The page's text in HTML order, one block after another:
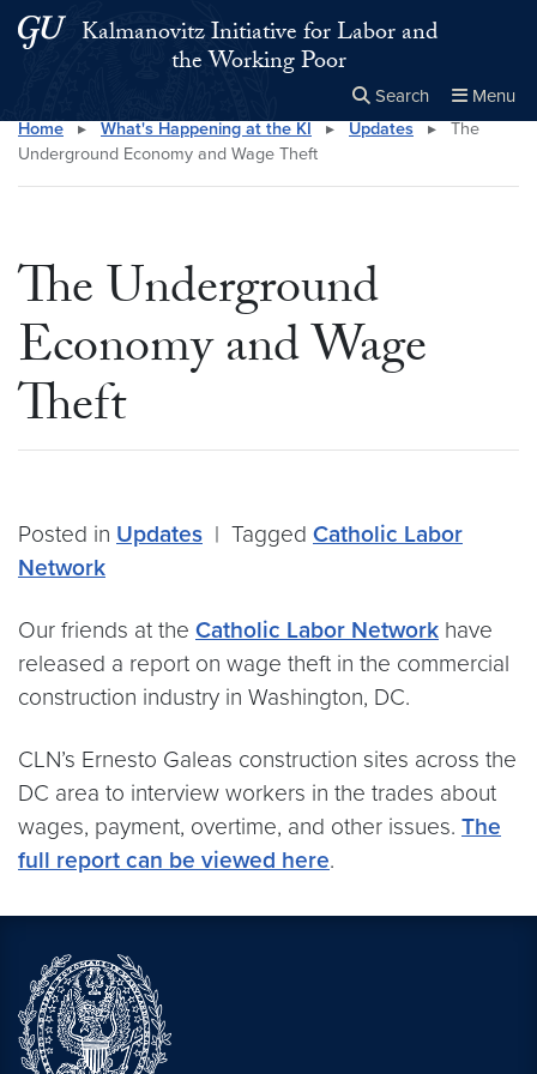
Skip to main content
Skip to main site menu
Kalmanovitz Initiative for Labor and
the Working Poor
Search Menu
Search this site Close
×
Home ▸ What's Happening at the KI ▸ Updates ▸
The
Underground Economy and Wage Theft
The Underground
Economy and Wage
Theft
Posted in Updates | Tagged Catholic Labor
Network
Our friends at the Catholic Labor Network have
released a report on wage theft in the commercial
construction industry in Washington, DC.
CLN’s Ernesto Galeas construction sites across the
DC area to interview workers in the trades about
wages, payment, overtime, and other issues. The
full report can be viewed here.